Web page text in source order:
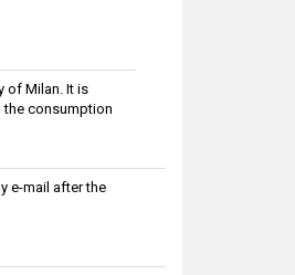
of Milan. It is
consumption
e-mail after the